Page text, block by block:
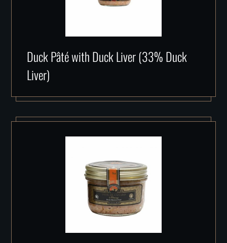
Duck Pâté with Duck Liver (33% Duck
Liver)